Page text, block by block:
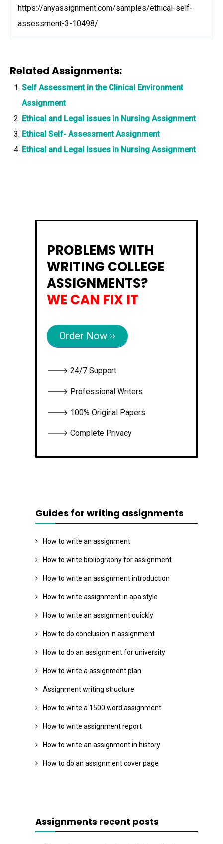
https://anyassignment.com/samples/ethical-self-
assessment-3-10498/
Related Assignments:
Self Assessment in the Clinical Environment
Assignment
Ethical and Legal issues in Nursing Assignment
Ethical Self- Assessment Assignment
Ethical and Legal Issues in Nursing Assignment
PROBLEMS WITH
WRITING COLLEGE
ASSIGNMENTS?
WE CAN FIX IT
Order Now ››
🡒 24/7 Support
🡒 Professional Writers
🡒 100% Original Papers
🡒 Complete Privacy
Guides for writing assignments
How to write an assignment
How to write bibliography for assignment
How to write an assignment introduction
How to write assignment in apa style
How to write an assignment quickly
How to do conclusion in assignment
How to do an assignment for university
How to write a assignment plan
Assignment writing structure
How to write a 1500 word assignment
How to write assignment report
How to write an assignment in history
How to do an assignment cover page
Assignments recent posts